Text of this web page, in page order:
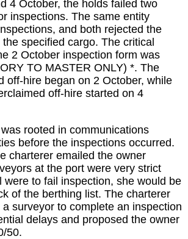
4 October, the holds failed two
inspections. The same entity
and both rejected the
specified cargo. The critical
2 October inspection form was
TO MASTER ONLY) *. The
off-hire began on 2 October, while
off-hire started on 4
rooted in communications
before the inspections occurred.
charterer emailed the owner
at the port were very strict
were to fail inspection, she would be
of the berthing list. The charterer
surveyor to complete an inspection
delays and proposed the owner
50.